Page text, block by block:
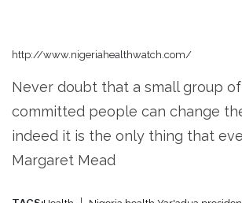
http://www.nigeriahealthwatch.com/
Never doubt that a small group
committed people can change
indeed it is the only thing that
Margaret Mead